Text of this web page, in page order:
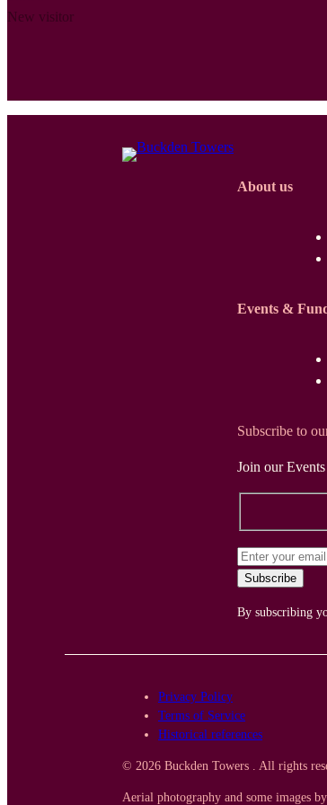
New visitor
About us
Events &
Subscribe to
Join our
By subscribing
Privacy Policy
Terms of Service
Historical references
© 2026 Buckden Towers . All rights
Aerial photography and some images